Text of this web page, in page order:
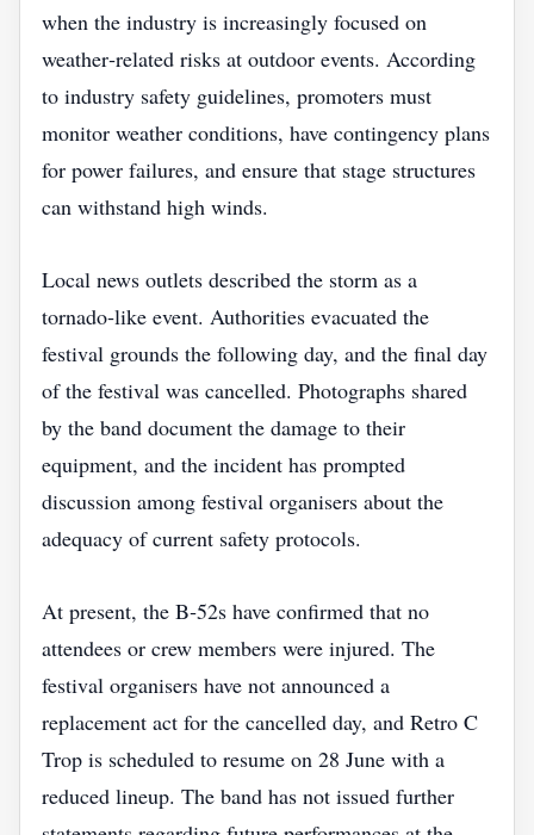
when the industry is increasingly focused on
weather‑related risks at outdoor events. According
to industry safety guidelines, promoters must
monitor weather conditions, have contingency plans
for power failures, and ensure that stage structures
can withstand high winds.
Local news outlets described the storm as a
tornado‑like event. Authorities evacuated the
festival grounds the following day, and the final day
of the festival was cancelled. Photographs shared
by the band document the damage to their
equipment, and the incident has prompted
discussion among festival organisers about the
adequacy of current safety protocols.
At present, the B‑52s have confirmed that no
attendees or crew members were injured. The
festival organisers have not announced a
replacement act for the cancelled day, and Retro C
Trop is scheduled to resume on 28 June with a
reduced lineup. The band has not issued further